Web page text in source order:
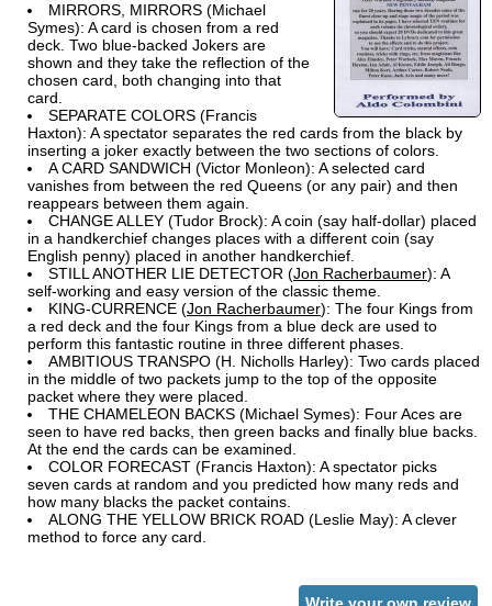
MIRRORS, MIRRORS (Michael
Symes): A card is chosen from a red
deck. Two blue-backed Jokers are
shown and they take the reflection of the
chosen card, both changing into that
card.
SEPARATE COLORS (Francis
Haxton): A spectator separates the red cards from the black by
inserting a joker exactly between the two sections of colors.
A CARD SANDWICH (Victor Monleon): A selected card
vanishes from between the red Queens (or any pair) and then
reappears between them again.
CHANGE ALLEY (Tudor Brock): A coin (say half-dollar) placed
in a handkerchief changes places with a different coin (say
English penny) placed in another handkerchief.
STILL ANOTHER LIE DETECTOR (Jon Racherbaumer): A
self-working and easy version of the classic theme.
KING-CURRENCE (Jon Racherbaumer): The four Kings from
a red deck and the four Kings from a blue deck are used to
perform this fantastic routine in three different phases.
AMBITIOUS TRANSPO (H. Nicholls Harley): Two cards placed
in the middle of two packets jump to the top of the opposite
packet where they were placed.
THE CHAMELEON BACKS (Michael Symes): Four Aces are
seen to have red backs, then green backs and finally blue backs.
At the end the cards can be examined.
COLOR FORECAST (Francis Haxton): A spectator picks
seven cards at random and you predicted how many reds and
how many blacks the packet contains.
ALONG THE YELLOW BRICK ROAD (Leslie May): A clever
method to force any card.